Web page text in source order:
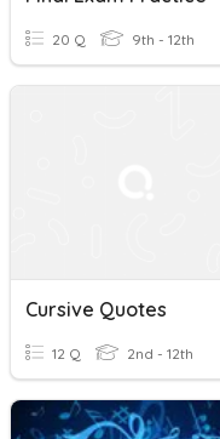
20 Q 9th - 12th
Cursive Quotes
12 Q 2nd - 12th